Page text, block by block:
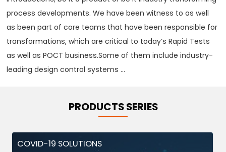
process developments. We have been witness to as well
as been part of core teams that have been responsible for
transformations, which are critical to today‘s Rapid Tests
as well as POCT business.Some of them include industry-
leading design control systems ...
PRODUCTS SERIES
COVID-19 SOLUTIONS